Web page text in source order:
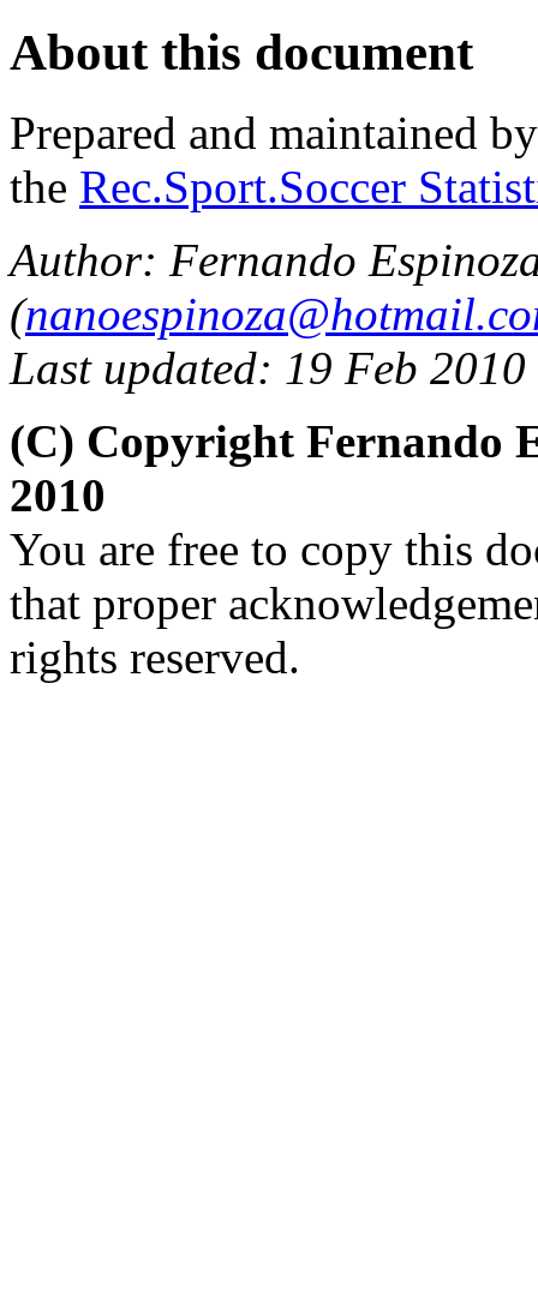
About this document
Prepared and maintained
the Rec.Sport.Soccer
Author: Fernando
(
Last updated: 19 Feb 2010
(C) Copyright Fernando
2010
You are free to copy this
that proper
rights reserved.